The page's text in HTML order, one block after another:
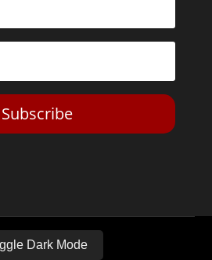
Subscribe
Dark Mode